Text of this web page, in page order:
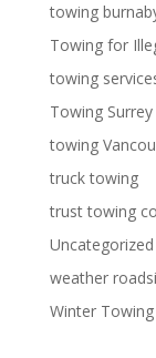
towing
Towing for
towing
Towing Surrey
towing
truck towing
trust towing
Uncategorized
weather
Winter